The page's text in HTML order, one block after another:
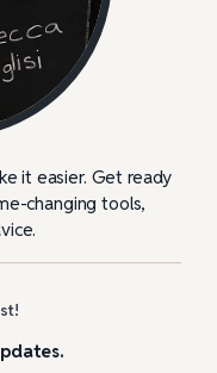
it easier. Get ready
changing tools,